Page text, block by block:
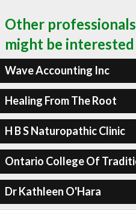
Other
might be
Wave Accounting Inc
Healing From The Root
H B S Naturopathic Clinic
Ontario College Of
Dr Kathleen O'Hara